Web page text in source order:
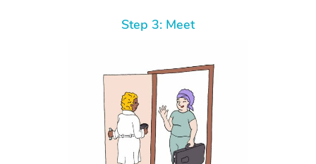
Step 3: Meet